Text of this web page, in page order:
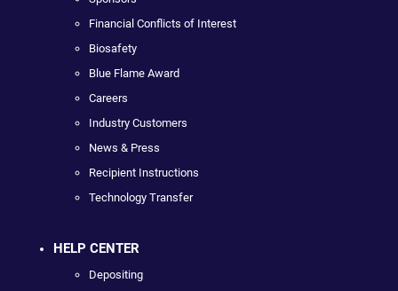
Financial Conflicts of Interest
Biosafety
Blue Flame Award
Careers
Industry Customers
News & Press
Recipient Instructions
Technology Transfer
HELP CENTER
Depositing